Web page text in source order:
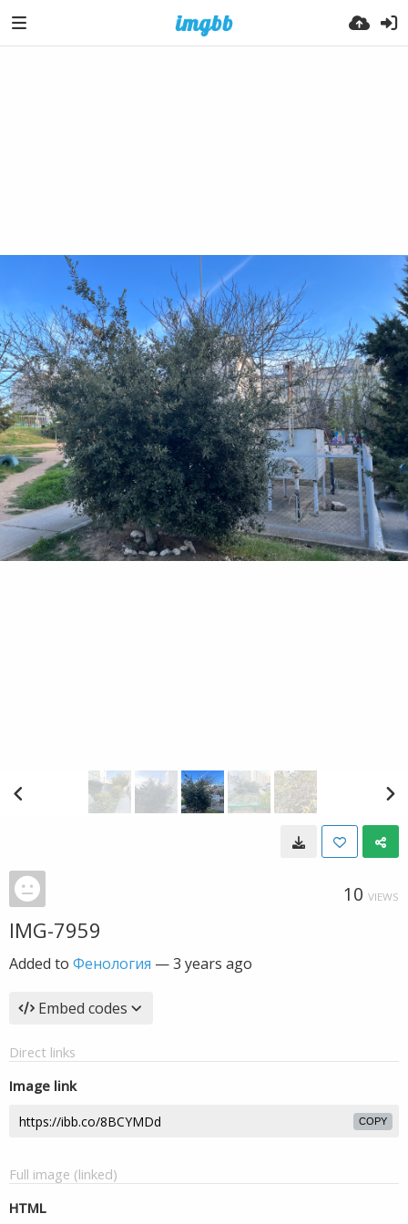
10 VIEWS
IMG-7959
Added to Фенология —3 years ago
Embed codes
Direct links
Image link
COPY
Full image (linked)
HTML